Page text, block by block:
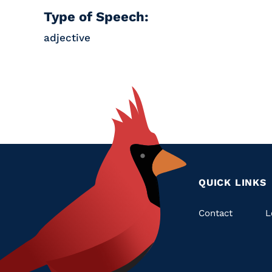
Type of Speech:
adjective
QUICK LINKS
Quick
Contact